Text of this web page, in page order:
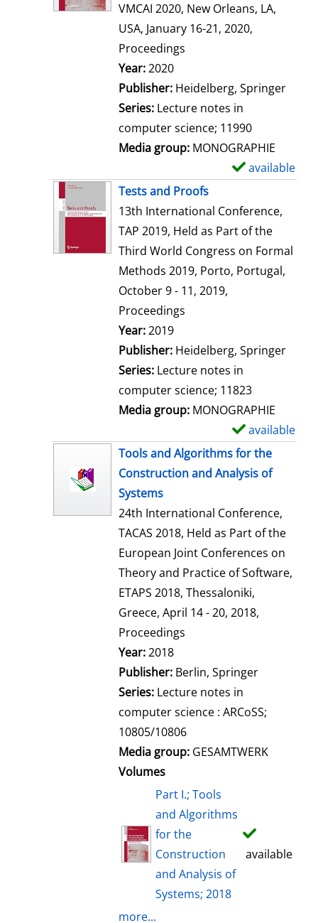
VMCAI 2020, New Orleans, LA,
USA, January 16-21, 2020,
Proceedings
Search for this author
Year:2020
Publisher: Heidelberg, Springer
Series: Lecture notes in
computer science; 11990
Media group: MONOGRAPHIE
available
Tests and Proofs
13th International Conference,
TAP 2019, Held as Part of the
Third World Congress on Formal
Methods 2019, Porto, Portugal,
October 9 - 11, 2019,
Proceedings
Search for this author
Year:2019
Publisher: Heidelberg, Springer
Series: Lecture notes in
computer science; 11823
Media group: MONOGRAPHIE
available
Tools and Algorithms for the
Construction and Analysis of
Systems
24th International Conference,
TACAS 2018, Held as Part of the
European Joint Conferences on
Theory and Practice of Software,
ETAPS 2018, Thessaloniki,
Greece, April 14 - 20, 2018,
Proceedings
Year:2018
Publisher: Berlin, Springer
Series: Lecture notes in
computer science : ARCoSS;
10805/10806
Media group: GESAMTWERK
Volumes
Part I.; Tools
and Algorithms
for the
Construction
and Analysis of
Systems; 2018
available
more...